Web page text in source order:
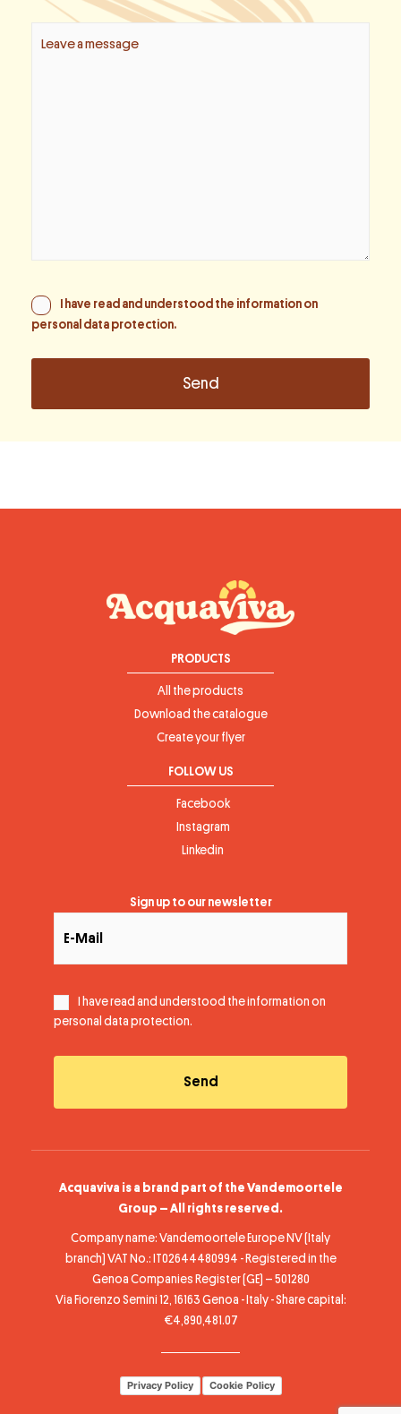
I have read and understood the information on
personal data protection.
PRODUCTS
All the products
Download the catalogue
Create your flyer
FOLLOW US
Facebook
Instagram
Linkedin
Sign up to our newsletter
I have read and understood the information on
personal data protection.
Acquaviva is a brand part of the Vandemoortele
Group – All rights reserved.
Company name: Vandemoortele Europe NV (Italy
branch) VAT No.: IT02644480994 - Registered in the
Genoa Companies Register (GE) – 501280
Via Fiorenzo Semini 12, 16163 Genoa - Italy - Share capital:
€4,890,481.07
Privacy Policy Cookie Policy